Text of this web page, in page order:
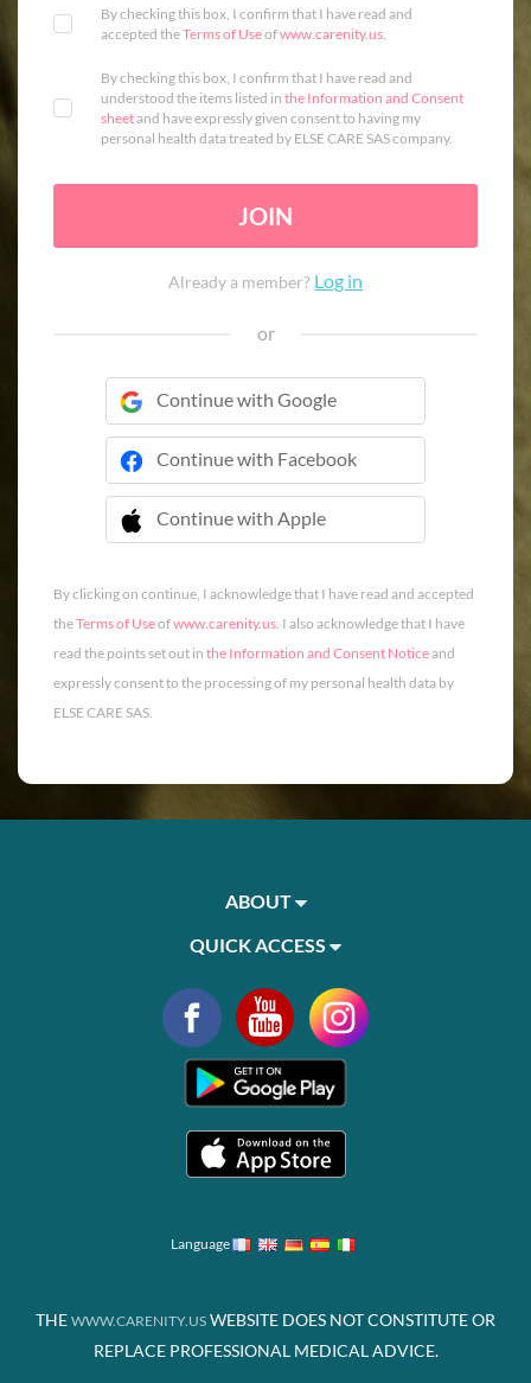
By checking this box, I confirm that I have read and
accepted theTerms of Useofwww.carenity.us.
By checking this box, I confirm that I have read and
understood the items listed in the Information and Consent
sheetand have expressly given consent to having my
personal health data treated by ELSE CARE SAS company.
JOIN
Already a member? Log in
or
Continue with Google
Continue with Facebook
Continue with Apple
 Continue with Apple
By clicking on continue, I acknowledge that I have read and accepted
theTerms of Useofwww.carenity.us. I also acknowledge that I have
read the points set out in the Information and Consent Noticeand
expressly consent to the processing of my personal health data by
ELSE CARE SAS.
ABOUT
QUICK ACCESS
Language
THE WWW.CARENITY.US WEBSITE DOES NOT CONSTITUTE OR
REPLACE PROFESSIONAL MEDICAL ADVICE.